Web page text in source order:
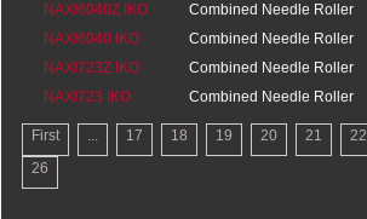
Bearings
0 25.5
NAXI6040Z IKO
Combined Needle Roller
Bearings
0 25.5
NAXI6040 IKO
Combined Needle Roller
Bearings
0 25.5
NAXI723Z IKO
Combined Needle Roller
Bearings
0 16
NAXI723 IKO
Combined Needle Roller
Bearings
0 16
First ... 17 18 19 20 21 22
26